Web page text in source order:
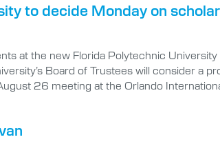
to decide Monday on
at the new Florida Polytechnic
Board of Trustees will consider a
26 meeting at the Orlando